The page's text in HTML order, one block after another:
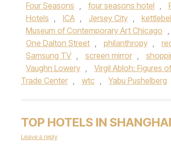
Four Seasons , four seasons hotel ,
Hotels , ICA , Jersey City ,
Museum of Contemporary Art Chicago ,
One Dalton Street , philanthropy ,
Samsung TV , screen mirror ,
Vaughn Lowery , Virgil Abloh: Figures
Trade Center , wtc , Yabu Pushelberg
TOP HOTELS IN SHANGHAI
Leave a reply